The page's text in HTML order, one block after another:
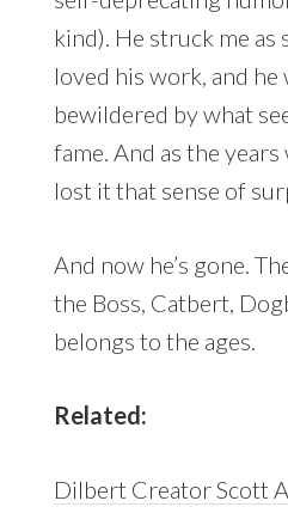
kind). He struck me as
loved his work, and
bewildered by what
fame. And as the
lost it that sense of
And now he’s gone.
the Boss, Catbert,
belongs to the ages.
Related:
Dilbert Creator Scott